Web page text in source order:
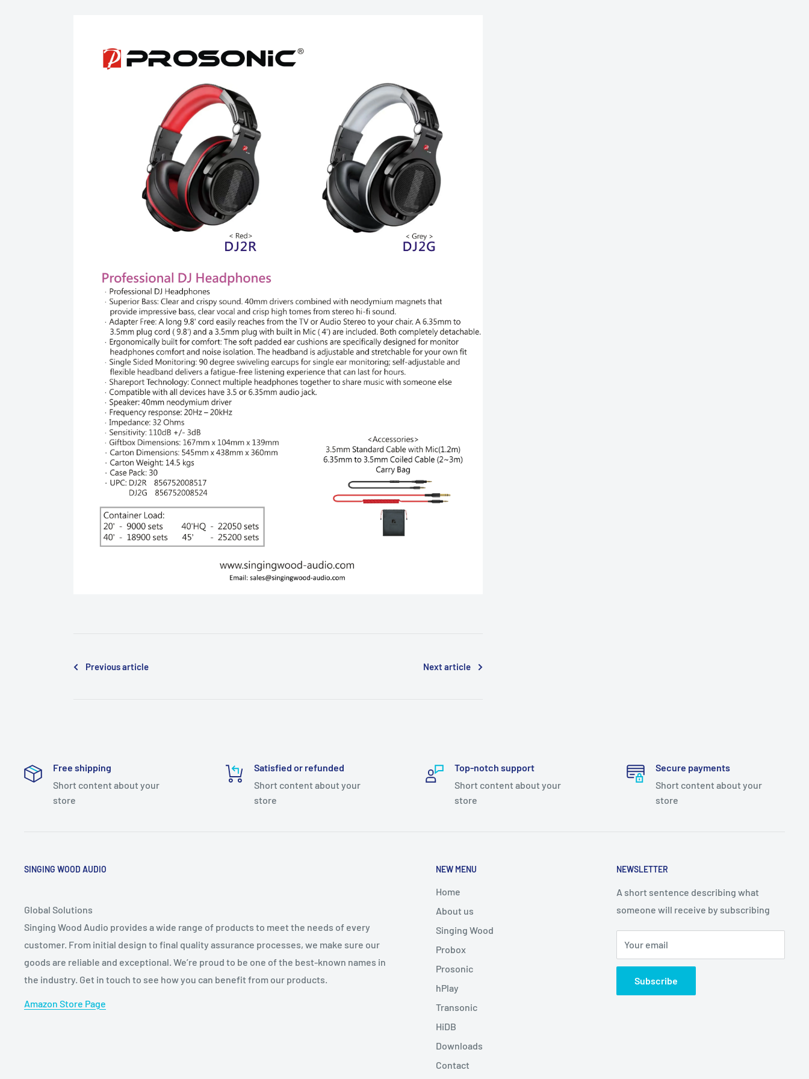
Previous article Next article
Free shipping
Short content about your
store
Satisfied or refunded
Short content about your
store
Top-notch support
Short content about your
store
Secure payments
Short content about your
store
SINGING WOOD AUDIO
Global Solutions
Singing Wood Audio provides a wide range of products to meet the needs of every
customer. From initial design to final quality assurance processes, we make sure our
goods are reliable and exceptional. We’re proud to be one of the best-known names in
the industry. Get in touch to see how you can benefit from our products.
Amazon Store Page
NEW MENU
Home
About us
Singing Wood
Probox
Prosonic
hPlay
Transonic
HiDB
Downloads
Contact
NEWSLETTER
A short sentence describing what
someone will receive by subscribing
Your email
Subscribe